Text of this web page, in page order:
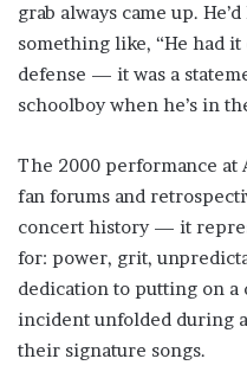
grab always came up.
something like, “He had it
defense — it was a
schoolboy when he’s in
The 2000 performance at
fan forums and
concert history — it
for: power, grit,
dedication to putting on a
incident unfolded during
their signature songs.